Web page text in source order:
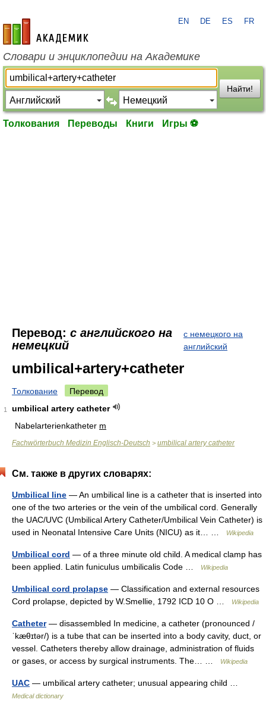
academic.ru
EN DE ES FR
Словари и энциклопедии на Академике
Найти!
Толкования Переводы Книги Игры ⚽
Перевод: с английского на
немецкий
с немецкого на
английский
umbilical+artery+catheter
Толкование Перевод
1
umbilical artery catheter
Nabelarterienkatheter m
Fachwörterbuch Medizin Englisch-Deutsch > umbilical artery catheter
См. также в других словарях:
Umbilical line — An umbilical line is a catheter that is inserted into
one of the two arteries or the vein of the umbilical cord. Generally
the UAC/UVC (Umbilical Artery Catheter/Umbilical Vein Catheter) is
used in Neonatal Intensive Care Units (NICU) as it… …
Wikipedia
Umbilical cord — of a three minute old child. A medical clamp has
been applied. Latin funiculus umbilicalis Code …
Wikipedia
Umbilical cord prolapse — Classification and external resources
Cord prolapse, depicted by W.Smellie, 1792 ICD 10 O …
Wikipedia
Catheter— disassembled In medicine, a catheter (pronounced /
ˈkæθɪtər/) is a tube that can be inserted into a body cavity, duct, or
vessel. Catheters thereby allow drainage, administration of fluids
or gases, or access by surgical instruments. The… …
Wikipedia
UAC — umbilical artery catheter; unusual appearing child …
Medical dictionary